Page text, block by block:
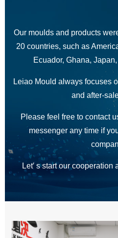
Our moulds and products
20 countries, such as
Ecuador, Ghana,
Leiao Mould always focuses
and after-
Please feel free to contact
messenger any time if
Let′ s start our